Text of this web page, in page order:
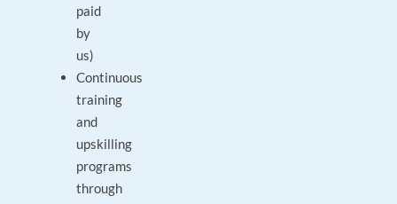
paid
by
us)
Continuous
training
and
upskilling
programs
through